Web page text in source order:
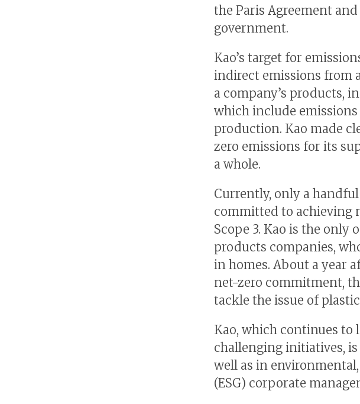
the Paris Agreement and
government.
Kao’s target for
indirect emissions from
a company’s products,
which include
production. Kao made
zero emissions for its
a whole.
Currently, only a
committed to achieving
Scope 3. Kao is the only
products companies,
in homes. About a year
net-zero commitment,
tackle the issue of
Kao, which continues
challenging initiatives,
well as in
(ESG) corporate